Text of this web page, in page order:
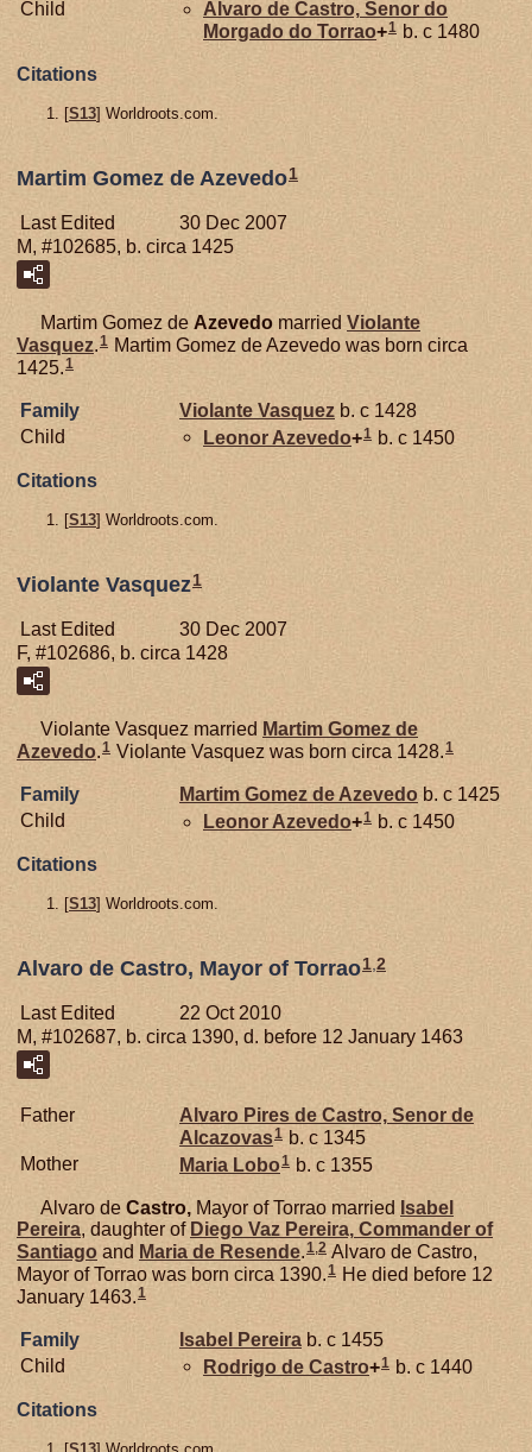
Child
Alvaro de Castro, Senor do
Morgado do Torrao+1 b. c 1480
Citations
[S13] Worldroots.com.
Martim Gomez de Azevedo1
Last Edited
30 Dec 2007
M, #102685, b. circa 1425
Martim Gomez de Azevedo married Violante
Vasquez.1 Martim Gomez de Azevedo was born circa
1425.1
Family Violante Vasquez b. c 1428
Child
Leonor Azevedo+1 b. c 1450
Citations
[S13] Worldroots.com.
Violante Vasquez1
Last Edited
30 Dec 2007
F, #102686, b. circa 1428
Violante Vasquez married Martim Gomez de
Azevedo.1 Violante Vasquez was born circa 1428.1
Family Martim Gomez deAzevedo b. c 1425
Child
LeonorAzevedo+1 b. c 1450
Citations
[S13] Worldroots.com.
Alvaro de Castro, Mayor of Torrao1,2
Last Edited
22 Oct 2010
M, #102687, b. circa 1390, d. before 12 January 1463
Father Alvaro Pires de Castro, Senor de
Alcazovas1 b. c 1345
Mother
Maria Lobo1 b. c 1355
Alvaro de Castro, Mayor of Torrao married Isabel
Pereira, daughter of Diego Vaz Pereira, Commander of
Santiago and Maria de Resende.1,2 Alvaro de Castro,
Mayor of Torrao was born circa 1390.1 He died before 12
January 1463.1
Family Isabel Pereira b. c 1455
Child
Rodrigo de Castro+1 b. c 1440
Citations